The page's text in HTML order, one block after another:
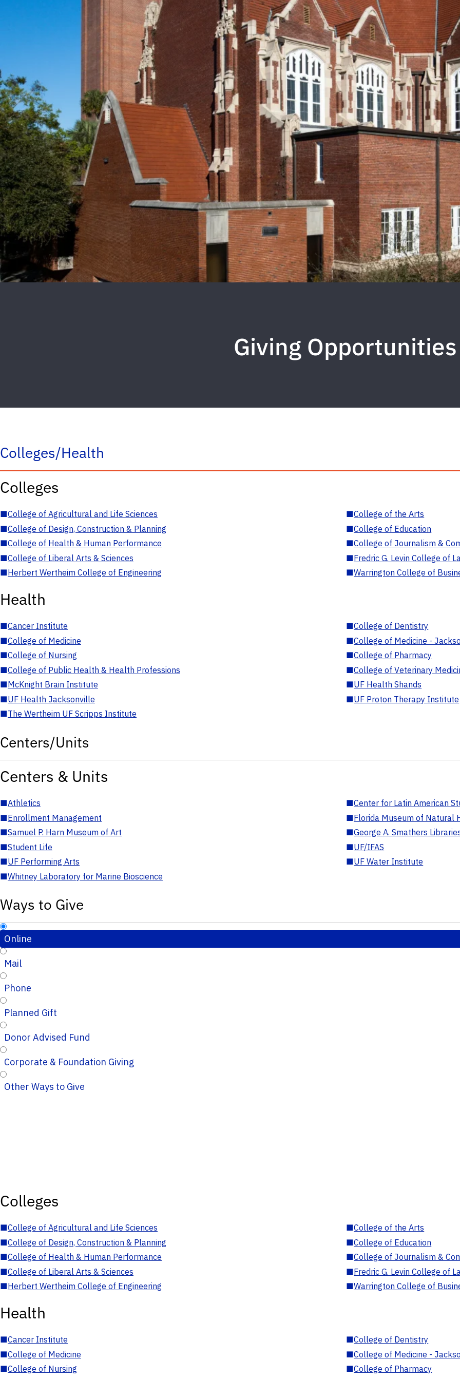
Giving Opportunities
Colleges/Health
Colleges
■College of Agricultural and Life Sciences ■College of the Arts
■College of Design, Construction & Planning ■College of Education
■College of Health & Human Performance ■College of Journalism &
■College of Liberal Arts & Sciences ■Fredric G. Levin College of
■Herbert Wertheim College of Engineering ■Warrington College of
Health
■Cancer Institute ■College of Dentistry
■College of Medicine ■College of Medicine -
■College of Nursing ■College of Pharmacy
■College of Public Health & Health Professions ■College of Veterinary
■McKnight Brain Institute ■UF Health Shands
■UF Health Jacksonville ■UF Proton Therapy Institute
■The Wertheim UF Scripps Institute
Centers/Units
Centers & Units
■Athletics ■Center for Latin American
■Enrollment Management ■Florida Museum of Natural
■Samuel P. Harn Museum of Art ■George A. Smathers
■Student Life ■UF/IFAS
■UF Performing Arts ■UF Water Institute
■Whitney Laboratory for Marine Bioscience
Ways to Give
Online
Mail
Phone
Planned Gift
Donor Advised Fund
Corporate & Foundation Giving
Other Ways to Give
Colleges
■College of Agricultural and Life Sciences ■College of the Arts
■College of Design, Construction & Planning ■College of Education
■College of Health & Human Performance ■College of Journalism &
■College of Liberal Arts & Sciences ■Fredric G. Levin College of
■Herbert Wertheim College of Engineering ■Warrington College of
Health
■Cancer Institute ■College of Dentistry
■College of Medicine ■College of Medicine -
■College of Nursing ■College of Pharmacy